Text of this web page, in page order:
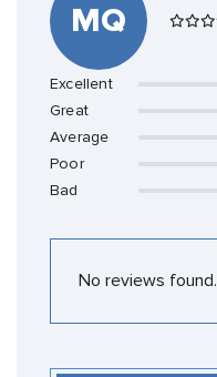
MQ
Excellent
Great
Average
Poor
Bad
No reviews found.